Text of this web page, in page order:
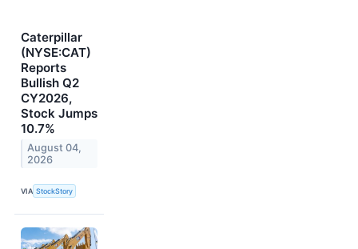
Caterpillar
(NYSE:CAT)
Reports
Bullish Q2
CY2026,
Stock Jumps
10.7%
August 04,
2026
VIA StockStory